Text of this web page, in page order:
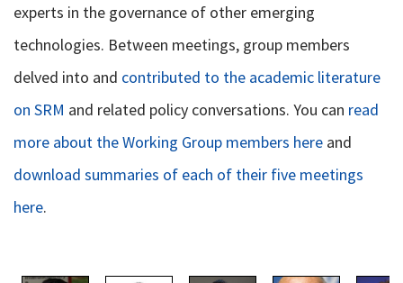
experts in the governance of other emerging
technologies. Between meetings, group members
delved into and contributed to the academic literature
on SRM and related policy conversations. You can read
more about the Working Group members here and
download summaries of each of their five meetings
here.